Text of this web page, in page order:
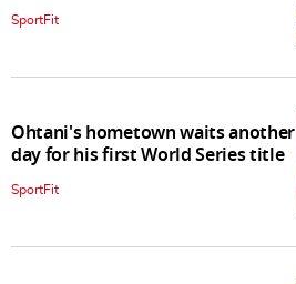
SportFit
Ohtani's hometown waits another
day for his first World Series title
SportFit